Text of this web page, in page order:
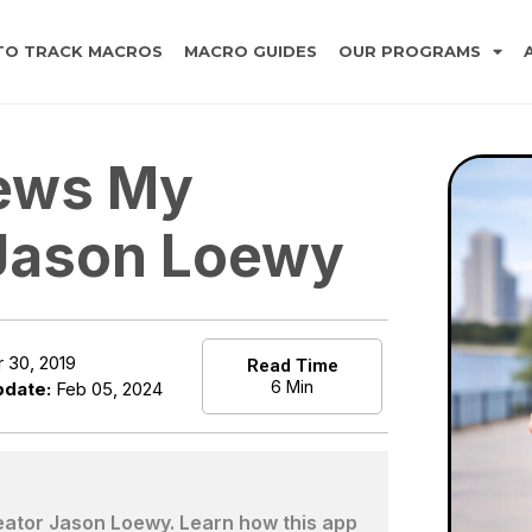
TRACK MACROS MACRO GUIDES OUR PROGRAMS
My
Loewy
2019
Feb 05, 2024
Read Time
6 Min
Jason Loewy. Learn how this app